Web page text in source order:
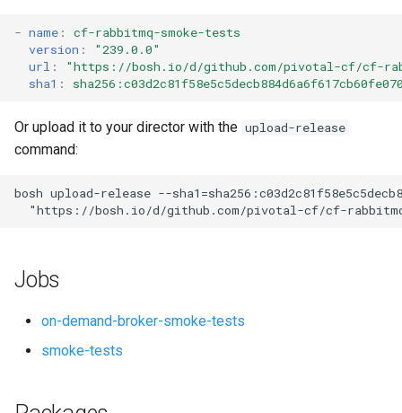
r
c
g
- name :
cf-rabbitmq-smoke-tests
version :
"239.0.0"
url : "https://bosh.io/d/github.com/pivotal-cf/cf-
sha1 :
Or upload it to your director with the upload-release
command:
bosh upload-release --
"https://bosh.io/d/github.com/pivotal-cf/cf-
Jobs
on-demand-broker-smoke-tests
smoke-tests